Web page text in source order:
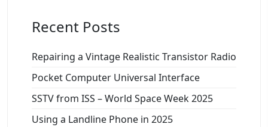
Recent Posts
Repairing a Vintage Realistic Transistor Radio
Pocket Computer Universal Interface
SSTV from ISS – World Space Week 2025
Using a Landline Phone in 2025